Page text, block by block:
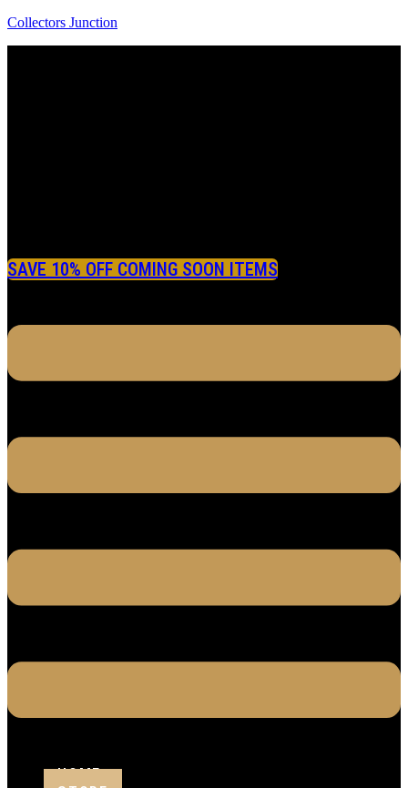
Collectors Junction
SAVE 10% OFF COMING SOON ITEMS
HOME